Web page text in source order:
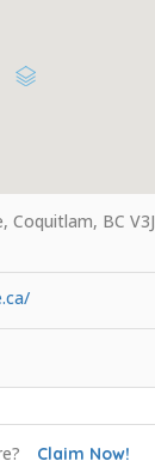
Coquitlam, BC V3J
Claim Now!